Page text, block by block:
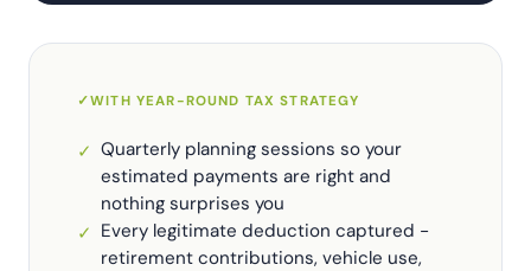
✓WITH YEAR-ROUND TAX STRATEGY
✓ Quarterly planning sessions so your
estimated payments are right and
nothing surprises you
✓ Every legitimate deduction captured -
retirement contributions, vehicle use,